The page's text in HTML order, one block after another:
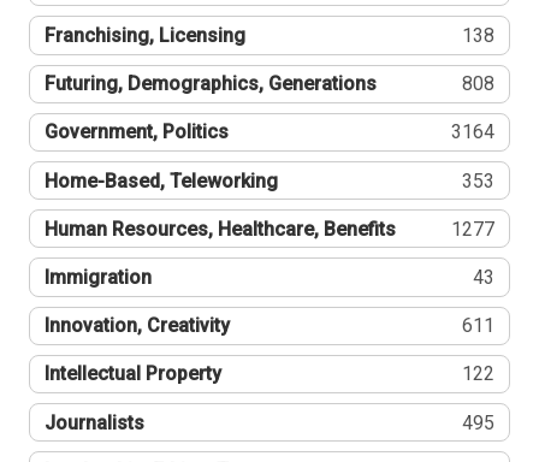
Franchising, Licensing 138
Futuring, Demographics, Generations 808
Government, Politics 3164
Home-Based, Teleworking 353
Human Resources, Healthcare, Benefits 1277
Immigration 43
Innovation, Creativity 611
Intellectual Property 122
Journalists 495